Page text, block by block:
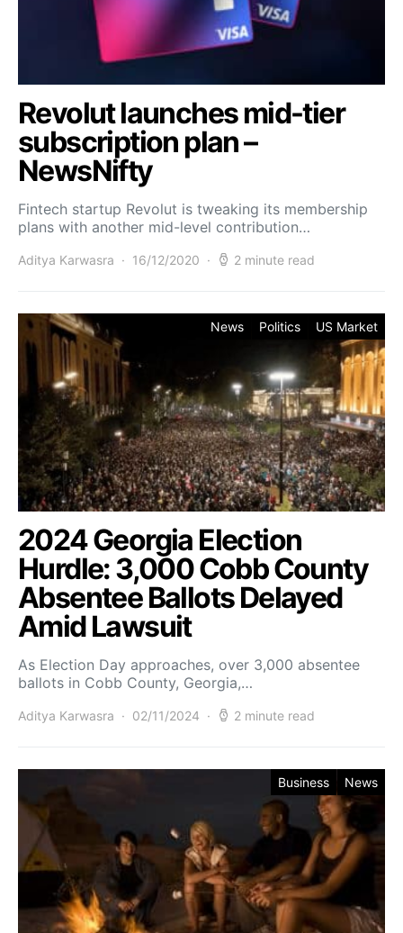
Revolut launches mid-tier
subscription plan –
NewsNifty
Fintech startup Revolut is tweaking its membership
plans with another mid-level contribution…
Aditya Karwasra 16/12/2020 2 minute read
News Politics US Market
2024 Georgia Election
Hurdle: 3,000 Cobb County
Absentee Ballots Delayed
Amid Lawsuit
As Election Day approaches, over 3,000 absentee
ballots in Cobb County, Georgia,…
Aditya Karwasra 02/11/2024 2 minute read
Business News